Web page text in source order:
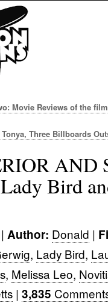
Movie Reviews of the
Three Billboards
AND
Bird
Author: Donald |
, Lady Bird,
, Melissa Leo,
| 3,835